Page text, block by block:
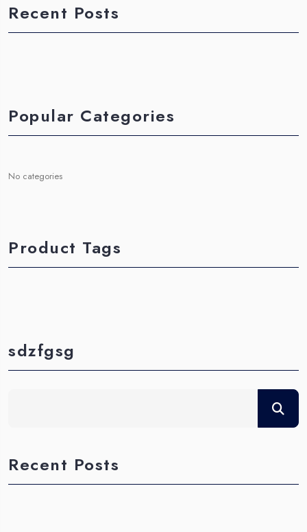
Recent Posts
Popular Categories
No categories
Product Tags
sdzfgsg
Recent Posts